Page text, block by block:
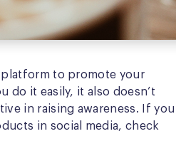
platform to promote your
do it easily, it also doesn’t
in raising awareness. If you
in social media, check